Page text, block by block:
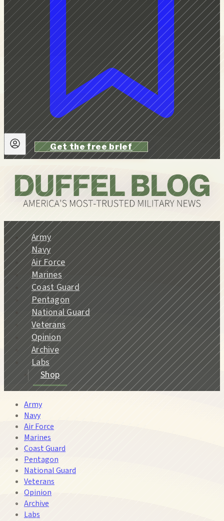
Get the free brief
Army
Navy
Air Force
Marines
Coast Guard
Pentagon
National Guard
Veterans
Opinion
Archive
Labs
Shop
Army
Navy
Air Force
Marines
Coast Guard
Pentagon
National Guard
Veterans
Opinion
Archive
Labs